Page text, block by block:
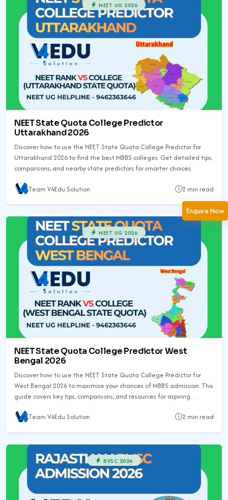
Enquire Now
NEET UG 2026
NEET State Quota College Predictor
Uttarakhand 2026
Discover how to use the NEET State Quota College Predictor for
Uttarakhand 2026 to find the best MBBS colleges. Get detailed tips,
comparisons, and nearby state predictors for smarter choices.
Team V4Edu Solution 2 min read
NEET UG 2026
NEET State Quota College Predictor West
Bengal 2026
Discover how to use the NEET State Quota College Predictor for
West Bengal 2026 to maximize your chances of MBBS admission. This
guide covers key tips, comparisons, and resources for aspiring
Team V4Edu Solution
2 min read
BVSC 2026